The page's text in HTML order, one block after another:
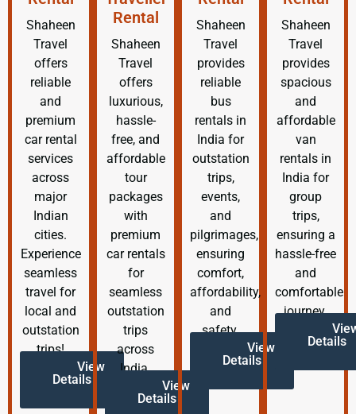
Shaheen
Travel
offers
reliable
and
premium
car rental
services
across
major
Indian
cities.
Experience
seamless
travel for
local and
outstation
trips!
View
Details
Rental
Shaheen
Travel
offers
luxurious,
hassle-
free, and
affordable
tour
packages
with
premium
car rentals
for
seamless
outstation
trips
across
India.
View
Details
Shaheen
Travel
provides
reliable
bus
rentals in
India for
outstation
trips,
events,
and
pilgrimages,
ensuring
comfort,
affordability,
and
safety.
View
Details
Shaheen
Travel
provides
spacious
and
affordable
van
rentals in
India for
group
trips,
ensuring a
hassle-free
and
comfortable
journey.
Details